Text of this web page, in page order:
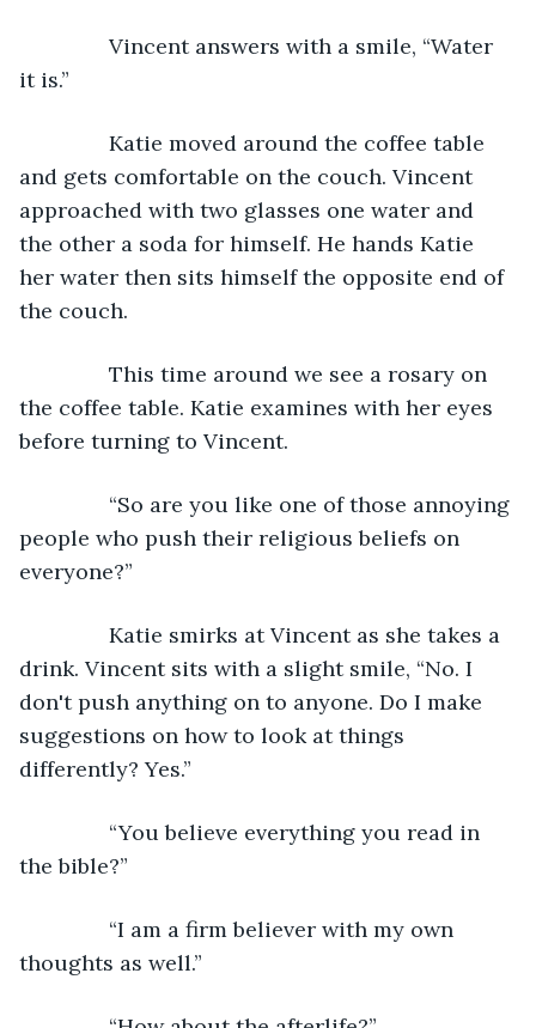
Vincent answers with a smile, “Water
it is.”
Katie moved around the coffee table
and gets comfortable on the couch. Vincent
approached with two glasses one water and
the other a soda for himself. He hands Katie
her water then sits himself the opposite end of
the couch.
This time around we see a rosary on
the coffee table. Katie examines with her eyes
before turning to Vincent.
“So are you like one of those annoying
people who push their religious beliefs on
everyone?”
Katie smirks at Vincent as she takes a
drink. Vincent sits with a slight smile, “No. I
don't push anything on to anyone. Do I make
suggestions on how to look at things
differently? Yes.”
“You believe everything you read in
the bible?”
“I am a firm believer with my own
thoughts as well.”